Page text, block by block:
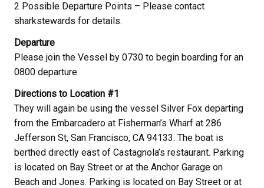
2 Possible Departure Points – Please contact
sharkstewards for details.
Departure
Please join the Vessel by 0730 to begin boarding for an
0800 departure.
Directions to Location #1
They will again be using the vessel Silver Fox departing
from the Embarcadero at Fisherman’s Wharf at 286
Jefferson St, San Francisco, CA 94133. The boat is
berthed directly east of Castagnola’s restaurant. Parking
is located on Bay Street or at the Anchor Garage on
Beach and Jones. Parking is located on Bay Street or at